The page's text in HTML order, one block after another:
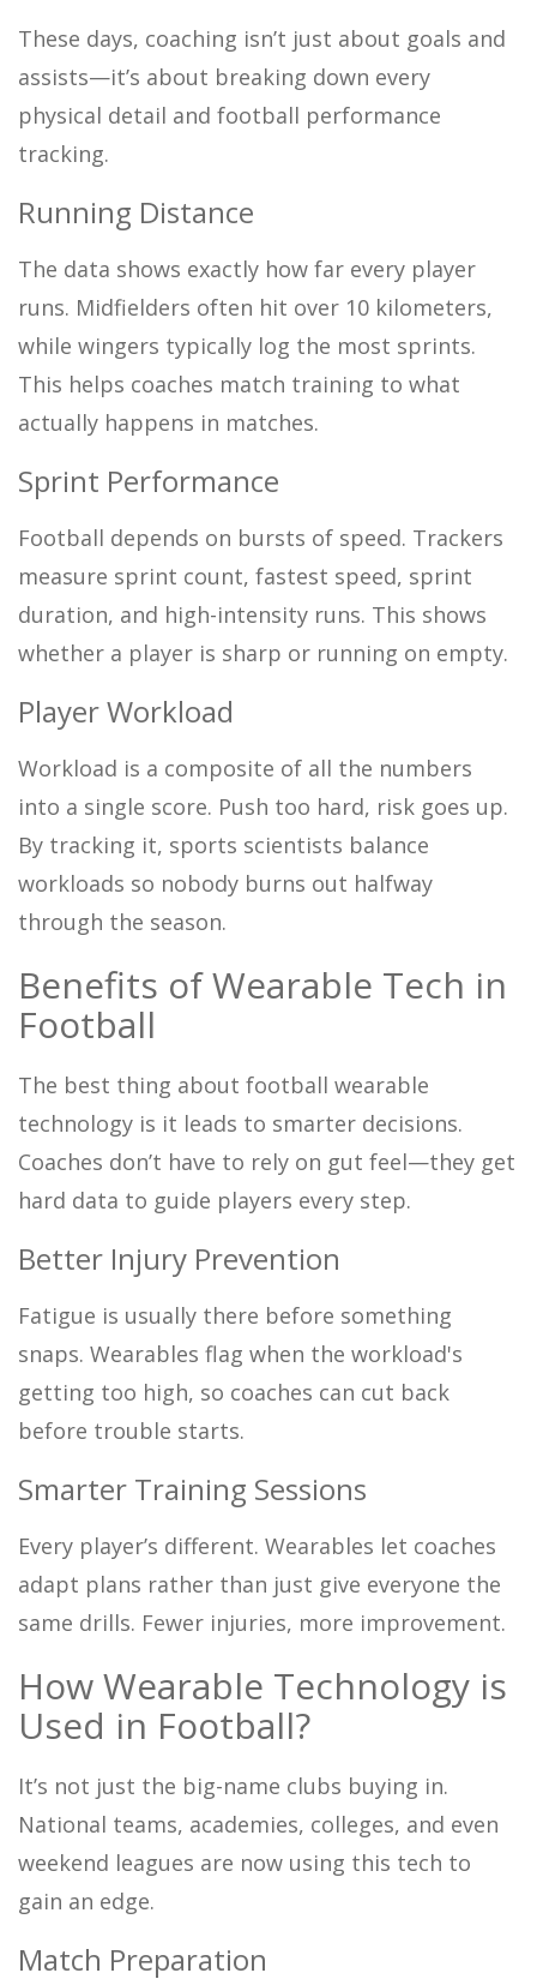
These days, coaching isn’t just about goals and
assists—it’s about breaking down every
physical detail and football performance
tracking.
Running Distance
The data shows exactly how far every player
runs. Midfielders often hit over 10 kilometers,
while wingers typically log the most sprints.
This helps coaches match training to what
actually happens in matches.
Sprint Performance
Football depends on bursts of speed. Trackers
measure sprint count, fastest speed, sprint
duration, and high-intensity runs. This shows
whether a player is sharp or running on empty.
Player Workload
Workload is a composite of all the numbers
into a single score. Push too hard, risk goes up.
By tracking it, sports scientists balance
workloads so nobody burns out halfway
through the season.
Benefits of Wearable Tech in
Football
The best thing about football wearable
technology is it leads to smarter decisions.
Coaches don’t have to rely on gut feel—they get
hard data to guide players every step.
Better Injury Prevention
Fatigue is usually there before something
snaps. Wearables flag when the workload's
getting too high, so coaches can cut back
before trouble starts.
Smarter Training Sessions
Every player’s different. Wearables let coaches
adapt plans rather than just give everyone the
same drills. Fewer injuries, more improvement.
How Wearable Technology is
Used in Football?
It’s not just the big-name clubs buying in.
National teams, academies, colleges, and even
weekend leagues are now using this tech to
gain an edge.
Match Preparation